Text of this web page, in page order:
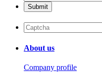
About us
Company profile